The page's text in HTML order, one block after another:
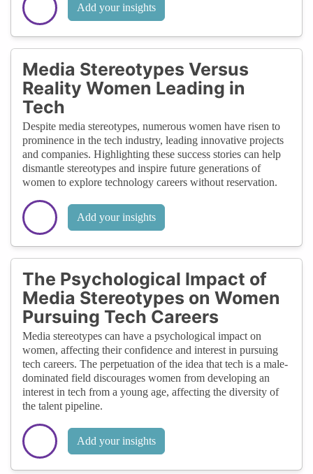
Add your insights
Media Stereotypes Versus
Reality Women Leading in
Tech
Despite media stereotypes, numerous women have risen to
prominence in the tech industry, leading innovative projects
and companies. Highlighting these success stories can help
dismantle stereotypes and inspire future generations of
women to explore technology careers without reservation.
Add your insights
The Psychological Impact of
Media Stereotypes on Women
Pursuing Tech Careers
Media stereotypes can have a psychological impact on
women, affecting their confidence and interest in pursuing
tech careers. The perpetuation of the idea that tech is a male-
dominated field discourages women from developing an
interest in tech from a young age, affecting the diversity of
the talent pipeline.
Add your insights